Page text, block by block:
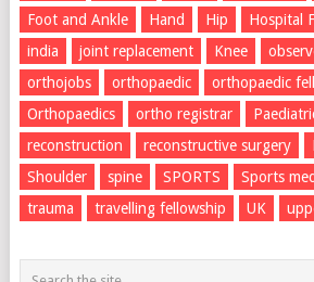
Foot and Ankle
Hand Hip
Hospital
india
joint replacement Knee
orthojobs
orthopaedic
orthopaedic
Orthopaedics
ortho registrar
reconstruction
reconstructive surgery
Shoulder
spine SPORTS Sports
trauma
travelling fellowship UK